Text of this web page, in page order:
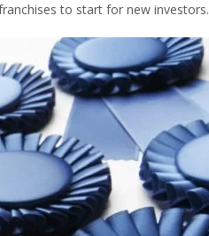
to start for new investors.